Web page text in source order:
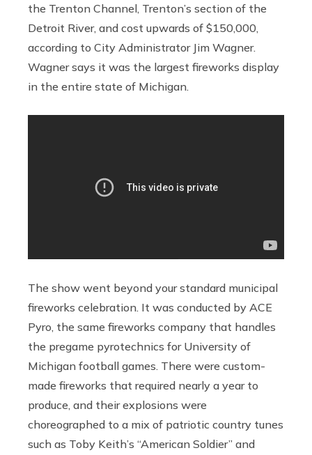
the Trenton Channel, Trenton’s section of the
Detroit River, and cost upwards of $150,000,
according to City Administrator Jim Wagner.
Wagner says it was the largest fireworks display
in the entire state of Michigan.
The show went beyond your standard municipal
fireworks celebration. It was conducted by ACE
Pyro, the same fireworks company that handles
the pregame pyrotechnics for University of
Michigan football games. There were custom-
made fireworks that required nearly a year to
produce, and their explosions were
choreographed to a mix of patriotic country tunes
such as Toby Keith’s “American Soldier” and